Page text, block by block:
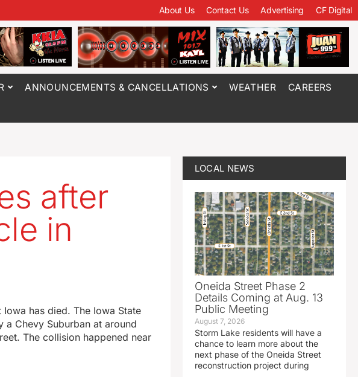
About Us Contact Us Advertising CF Digital
ANNOUNCEMENTS & CANCELLATIONS WEATHER CAREERS
after
in
has died. The Iowa State
Chevy Suburban at around
The collision happened near
LOCAL NEWS
Oneida Street Phase 2
Details Coming at Aug. 13
Public Meeting
August 7, 2026
Storm Lake residents will have a
chance to learn more about the
next phase of the Oneida Street
reconstruction project during